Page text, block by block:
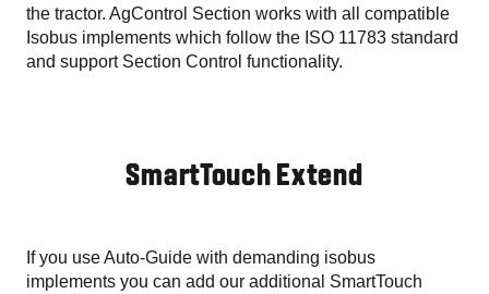
the tractor. AgControl Section works with all compatible
Isobus implements which follow the ISO 11783 standard
and support Section Control functionality.
SmartTouch Extend
If you use Auto-Guide with demanding isobus
implements you can add our additional SmartTouch